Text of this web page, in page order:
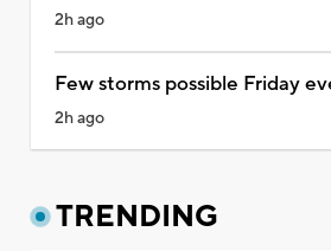
2h ago
Few storms possible Friday
2h ago
TRENDING